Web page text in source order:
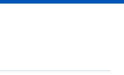
Information